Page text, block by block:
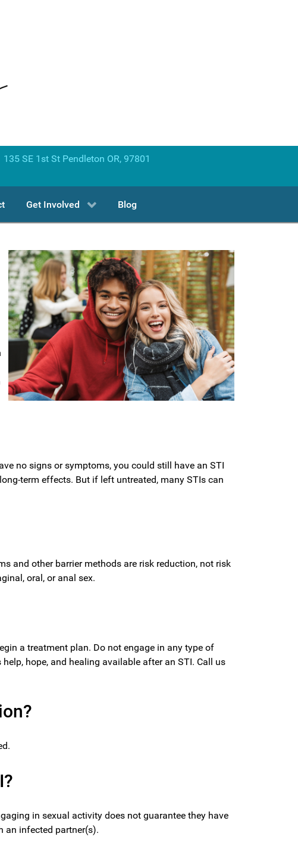
135 SE 1st St Pendleton OR, 97801
Get Involved Blog
no signs or symptoms, you could still have an STI
term effects. But if left untreated, many STIs can
and other barrier methods are risk reduction, not risk
oral, or anal sex.
a treatment plan. Do not engage in any type of
hope, and healing available after an STI. Call us
in sexual activity does not guarantee they have
an infected partner(s).